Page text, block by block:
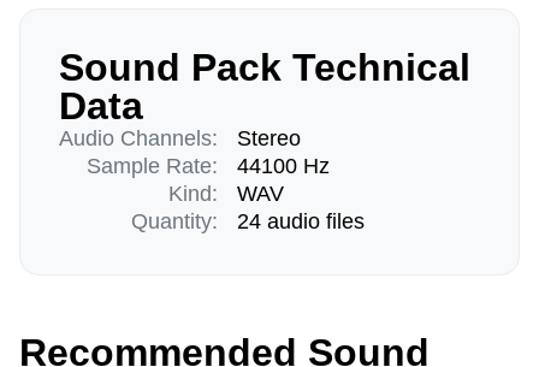
Sound Pack Technical
Data
Audio Channels:
Sample Rate:
Kind:
Quantity:
Stereo
44100 Hz
WAV
24 audio files
Recommended Sound